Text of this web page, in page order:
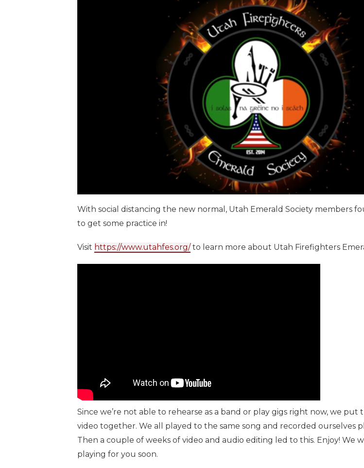
With social distancing the new normal, Utah Emerald Society members
to get some practice in!
Visit https://www.utahfes.org/to learn more about Utah Firefighters
Since we’re not able to rehearse as a band or play gigs right now, we put
video together. We all played to the same song and recorded ourselves
Then a couple of weeks of video and audio editing led to this. Enjoy! We
playing for you soon.